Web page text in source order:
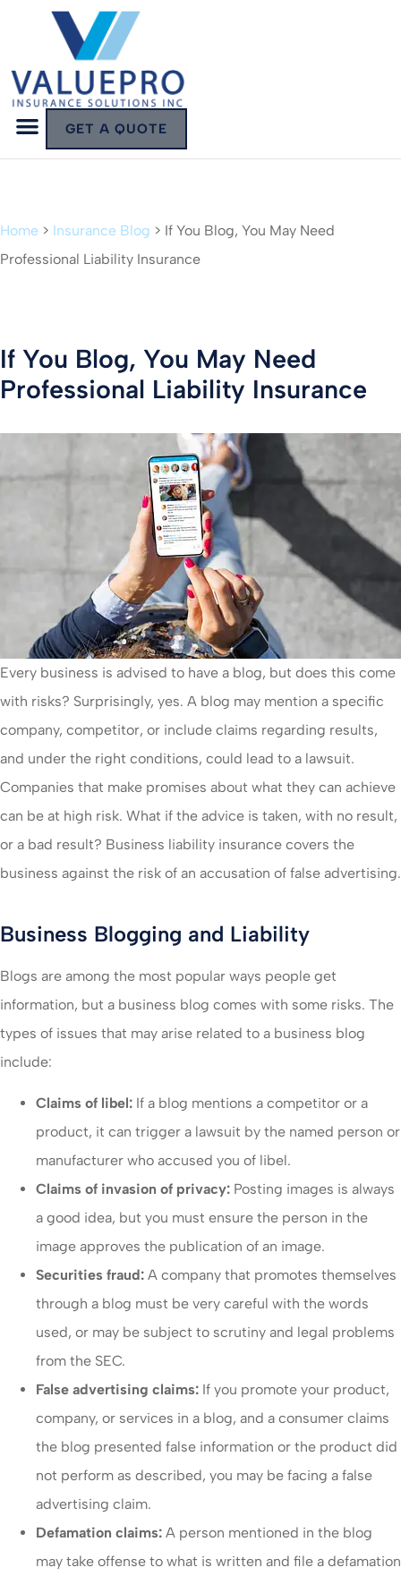
GET A QUOTE
Home > Insurance Blog > If You Blog, You May Need
Professional Liability Insurance
If You Blog, You May Need
Professional Liability Insurance
Every business is advised to have a blog, but does this come
with risks? Surprisingly, yes. A blog may mention a specific
company, competitor, or include claims regarding results,
and under the right conditions, could lead to a lawsuit.
Companies that make promises about what they can achieve
can be at high risk. What if the advice is taken, with no result,
or a bad result? Business liability insurance covers the
business against the risk of an accusation of false advertising.
Business Blogging and Liability
Blogs are among the most popular ways people get
information, but a business blog comes with some risks. The
types of issues that may arise related to a business blog
include:
Claims of libel: If a blog mentions a competitor or a
product, it can trigger a lawsuit by the named person or
manufacturer who accused you of libel.
Claims of invasion of privacy: Posting images is always
a good idea, but you must ensure the person in the
image approves the publication of an image.
Securities fraud: A company that promotes themselves
through a blog must be very careful with the words
used, or may be subject to scrutiny and legal problems
from the SEC.
False advertising claims: If you promote your product,
company, or services in a blog, and a consumer claims
the blog presented false information or the product did
not perform as described, you may be facing a false
advertising claim.
Defamation claims: A person mentioned in the blog
may take offense to what is written and file a defamation